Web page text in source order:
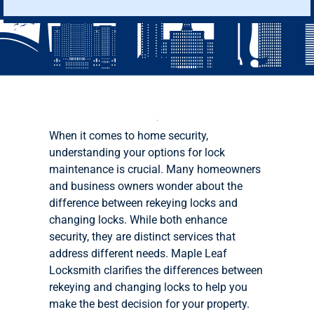
When it comes to home security,
understanding your options for lock
maintenance is crucial. Many homeowners
and business owners wonder about the
difference between rekeying locks and
changing locks. While both enhance
security, they are distinct services that
address different needs. Maple Leaf
Locksmith clarifies the differences between
rekeying and changing locks to help you
make the best decision for your property.